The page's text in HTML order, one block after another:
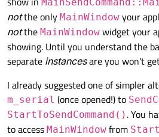
notthe only MainWindow your
notthe MainWindow widget your
showing. Until you understand the
separate instancesare you won't
I already suggested one of simpler
m_serial (once opened!) to
StartToSendCommand() . You
to access MainWindow from